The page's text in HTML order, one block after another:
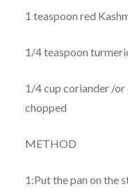
1 teaspoon red
1/4 teaspoon
1/4 cup coriander /or
chopped
METHOD
1:Put the pan on the